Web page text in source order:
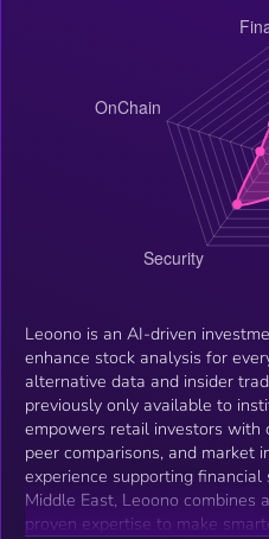
Leoono is an AI-driven
enhance stock analysis for
alternative data and insider
previously only available to
empowers retail investors with
peer comparisons, and market
experience supporting financial
Middle East, Leoono combines
proven expertise to make